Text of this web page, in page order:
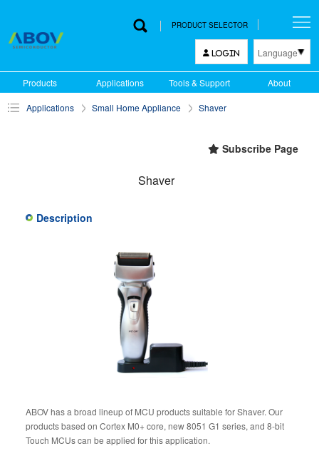
PRODUCT SELECTOR
LOGIN Language
English
Products Applications Tools & Support About
Applications Small Home Appliance Shaver
Subscribe Page
Shaver
Description
ABOV has a broad lineup of MCU products suitable for Shaver. Our
products based on Cortex M0+ core, new 8051 G1 series, and 8-bit
Touch MCUs can be applied for this application.